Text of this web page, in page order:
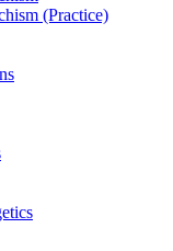
(Practice)